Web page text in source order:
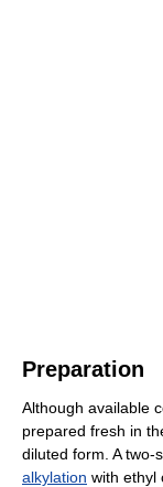
Preparation
Although available
prepared fresh in
diluted form. A two-
alkylation with ethyl